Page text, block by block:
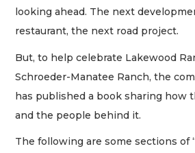
looking ahead. The next
restaurant, the next road project.
But, to help celebrate Lakewood
Schroeder-Manatee Ranch, the
has published a book sharing how
and the people behind it.
The following are some sections of